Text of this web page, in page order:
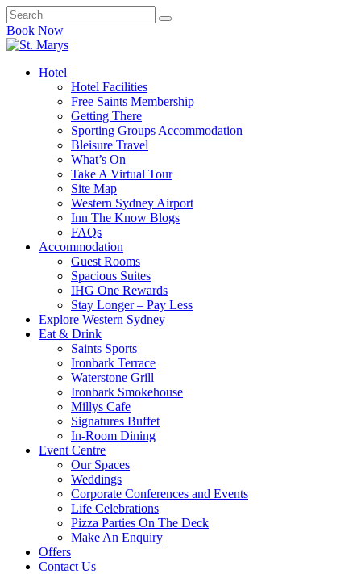
Book Now
Hotel
Hotel Facilities
Free Saints Membership
Getting There
Sporting Groups Accommodation
Bleisure Travel
What’s On
Take A Virtual Tour
Site Map
Western Sydney Airport
Inn The Know Blogs
FAQs
Accommodation
Guest Rooms
Spacious Suites
IHG One Rewards
Stay Longer – Pay Less
Explore Western Sydney
Eat & Drink
Saints Sports
Ironbark Terrace
Waterstone Grill
Ironbark Smokehouse
Millys Cafe
Signatures Buffet
In-Room Dining
Event Centre
Our Spaces
Weddings
Corporate Conferences and Events
Life Celebrations
Pizza Parties On The Deck
Make An Enquiry
Offers
Contact Us